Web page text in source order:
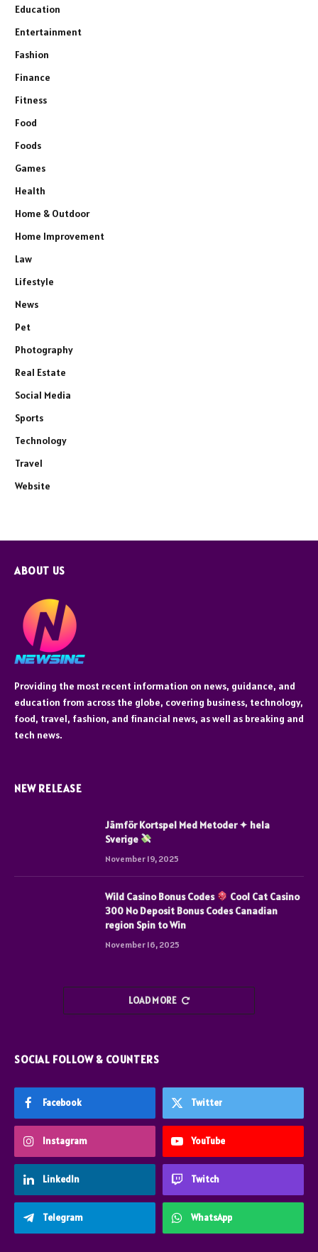
Education
Entertainment
Fashion
Finance
Fitness
Food
Foods
Games
Health
Home & Outdoor
Home Improvement
Law
Lifestyle
News
Pet
Photography
Real Estate
Social Media
Sports
Technology
Travel
Website
ABOUT US
Providing the most recent information on news, guidance, and
education from across the globe, covering business, technology,
food, travel, fashion, and financial news, as well as breaking and
tech news.
NEW RELEASE
Jämför Kortspel Med Metoder ✦ hela
Sverige
November 19, 2025
Wild Casino Bonus Codes
Cool Cat Casino
300 No Deposit Bonus Codes Canadian
region Spin to Win
November 16, 2025
LOAD MORE
SOCIAL FOLLOW & COUNTERS
Facebook Twitter
Instagram YouTube
LinkedIn Twitch
Telegram WhatsApp